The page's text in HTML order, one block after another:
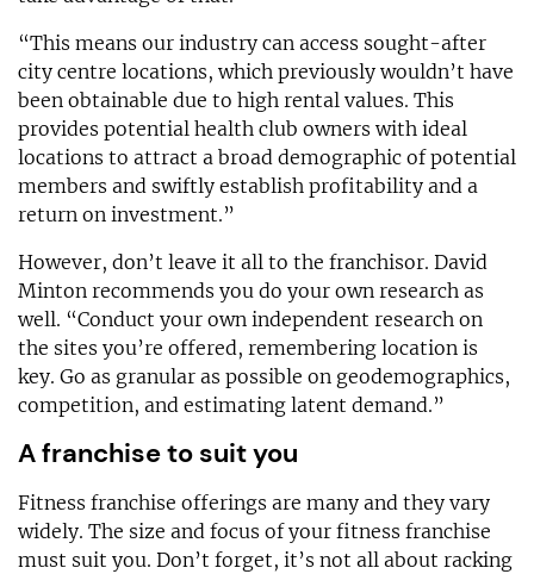
“This means our industry can access sought-after
city centre locations, which previously wouldn’t have
been obtainable due to high rental values. This
provides potential health club owners with ideal
locations to attract a broad demographic of potential
members and swiftly establish profitability and a
return on investment.”
However, don’t leave it all to the franchisor. David
Minton recommends you do your own research as
well. “Conduct your own independent research on
the sites you’re offered, remembering location is
key. Go as granular as possible on geodemographics,
competition, and estimating latent demand.”
A franchise to suit you
Fitness franchise offerings are many and they vary
widely. The size and focus of your fitness franchise
must suit you. Don’t forget, it’s not all about racking